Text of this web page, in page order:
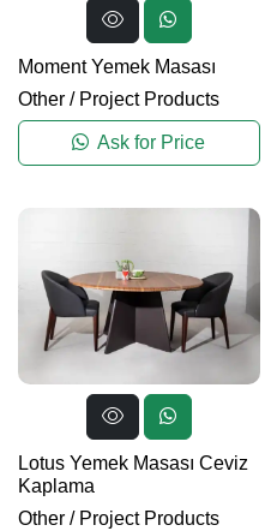
Moment Yemek Masası
Other / Project Products
Ask for Price
Lotus Yemek Masası Ceviz
Kaplama
Other / Project Products